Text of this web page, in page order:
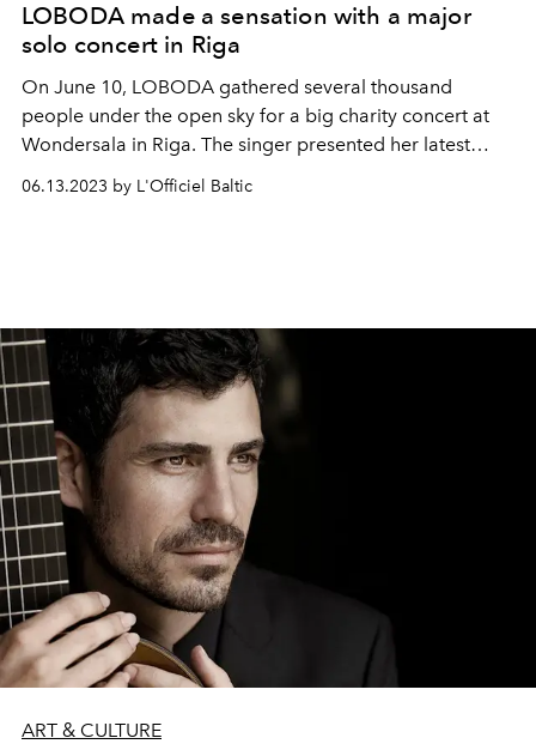
LOBODA made a sensation with a major
solo concert in Riga
On June 10, LOBODA gathered several thousand
people under the open sky for a big charity concert at
Wondersala in Riga. The singer presented her latest
album "Made in U", which became one of the most
listened to albums in recent months and made it into the
06.13.2023 by L'Officiel Baltic
ART & CULTURE